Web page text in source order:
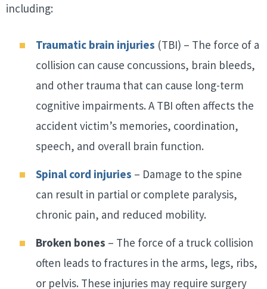
including:
Traumatic brain injuries (TBI) – The force of a
collision can cause concussions, brain bleeds,
and other trauma that can cause long-term
cognitive impairments. A TBI often affects the
accident victim’s memories, coordination,
speech, and overall brain function.
Spinal cord injuries – Damage to the spine
can result in partial or complete paralysis,
chronic pain, and reduced mobility.
Broken bones – The force of a truck collision
often leads to fractures in the arms, legs, ribs,
or pelvis. These injuries may require surgery